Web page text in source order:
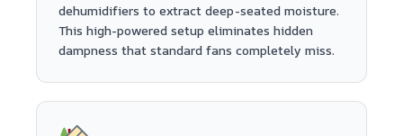
dehumidifiers to extract deep-seated moisture.
This high-powered setup eliminates hidden
dampness that standard fans completely miss.